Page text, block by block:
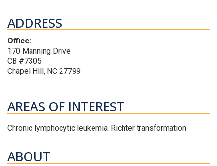
ADDRESS
Office:
170 Manning Drive
CB #7305
Chapel Hill, NC 27799
AREAS OF INTEREST
Chronic lymphocytic leukemia; Richter transformation
ABOUT